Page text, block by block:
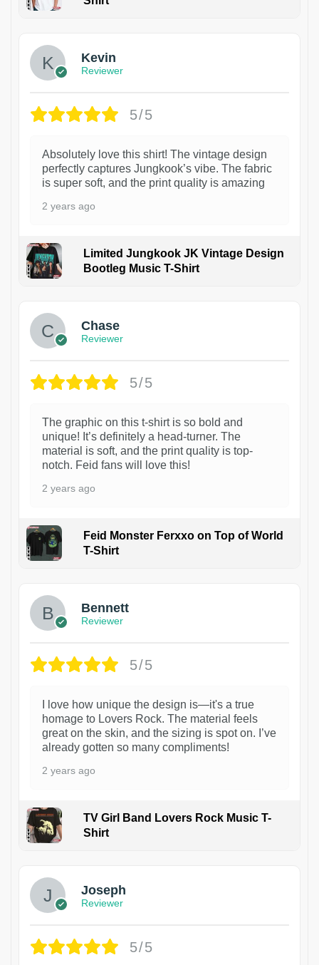
Kevin
Reviewer
5/5
Absolutely love this shirt! The vintage design
perfectly captures Jungkook’s vibe. The fabric
is super soft, and the print quality is amazing
2 years ago
Limited Jungkook JK Vintage Design
Bootleg Music T-Shirt
Chase
Reviewer
5/5
The graphic on this t-shirt is so bold and
unique! It’s definitely a head-turner. The
material is soft, and the print quality is top-
notch. Feid fans will love this!
2 years ago
Feid Monster Ferxxo on Top of World
T-Shirt
Bennett
Reviewer
5/5
I love how unique the design is—it's a true
homage to Lovers Rock. The material feels
great on the skin, and the sizing is spot on. I’ve
already gotten so many compliments!
2 years ago
TV Girl Band Lovers Rock Music T-
Shirt
Joseph
Reviewer
5/5